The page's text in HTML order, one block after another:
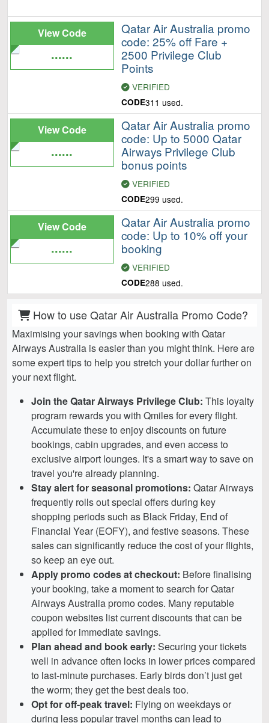
View Code
......
Qatar Air Australia promo
code: 25% off Fare +
2500 Privilege Club
Points
VERIFIED
CODE311 used.
View Code
......
Qatar Air Australia promo
code: Up to 5000 Qatar
Airways Privilege Club
bonus points
VERIFIED
CODE299 used.
View Code
......
Qatar Air Australia promo
code: Up to 10% off your
booking
VERIFIED
CODE288 used.
How to use Qatar Air Australia Promo Code?
Maximising your savings when booking with Qatar
Airways Australia is easier than you might think. Here are
some expert tips to help you stretch your dollar further on
your next flight.
Join the Qatar Airways Privilege Club: This loyalty
program rewards you with Qmiles for every flight.
Accumulate these to enjoy discounts on future
bookings, cabin upgrades, and even access to
exclusive airport lounges. It's a smart way to save on
travel you're already planning.
Stay alert for seasonal promotions: Qatar Airways
frequently rolls out special offers during key
shopping periods such as Black Friday, End of
Financial Year (EOFY), and festive seasons. These
sales can significantly reduce the cost of your flights,
so keep an eye out.
Apply promo codes at checkout: Before finalising
your booking, take a moment to search for Qatar
Airways Australia promo codes. Many reputable
coupon websites list current discounts that can be
applied for immediate savings.
Plan ahead and book early: Securing your tickets
well in advance often locks in lower prices compared
to last-minute purchases. Early birds don’t just get
the worm; they get the best deals too.
Opt for off-peak travel: Flying on weekdays or
during less popular travel months can lead to